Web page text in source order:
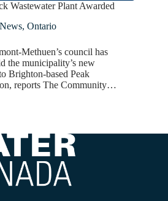
Wastewater Plant Awarded
News, Ontario
Methuen’s council has
the municipality’s new
Brighton-based Peak
reports The Community…